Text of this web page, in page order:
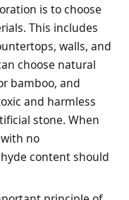
is to choose
This includes
walls, and
choose natural
bamboo, and
and harmless
stone. When
no
content should